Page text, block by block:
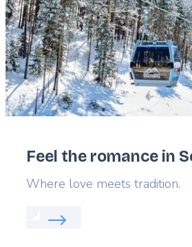
Feel the romance in
Lead
Where love meets tradition.
Read more about: